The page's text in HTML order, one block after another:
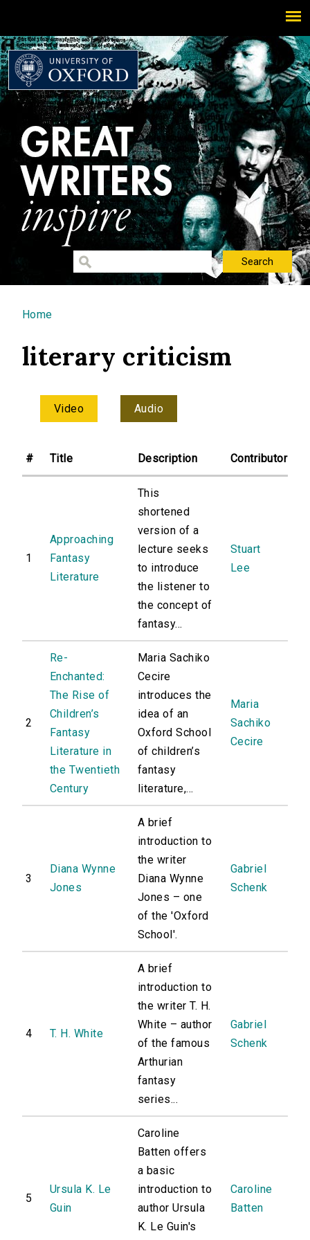
You are here
Home
literary criticism
Video Audio
# Title Description Contributor
1
Approaching
Fantasy
Literature
This
shortened
version of a
lecture seeks
to introduce
the listener to
the concept of
fantasy...
Stuart
Lee
2
Re-
Enchanted:
The Rise of
Children’s
Fantasy
Literature in
the Twentieth
Century
Maria Sachiko
Cecire
introduces the
idea of an
Oxford School
of children’s
fantasy
literature,...
Maria
Sachiko
Cecire
3
Diana Wynne
Jones
A brief
introduction to
the writer
Diana Wynne
Jones – one
of the 'Oxford
School'.
Gabriel
Schenk
4 T. H. White
A brief
introduction to
the writer T. H.
White – author
of the famous
Arthurian
fantasy
series...
Gabriel
Schenk
5
Ursula K. Le
Guin
Caroline
Batten offers
a basic
introduction to
author Ursula
K. Le Guin's
Caroline
Batten